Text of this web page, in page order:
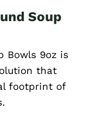
Soup
Bowls 9oz is
that
footprint of